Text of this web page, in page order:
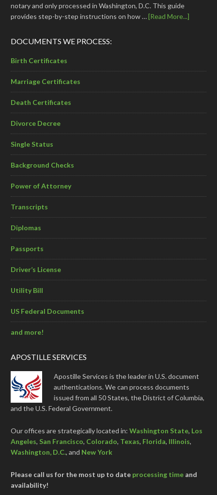
notary and only processed in Washington, D.C. This guide
provides step-by-step instructions on how …[Read More...]
DOCUMENTS WE PROCESS:
Birth Certificates
Marriage Certificates
Death Certificates
Divorce Decree
Single Status
Background Checks
Power of Attorney
Transcripts
Diplomas
Passports
Driver’s License
Utility Bill
US Federal Documents
and more!
APOSTILLE SERVICES
Apostille Services is the leader in U.S. document
authentications. We can process documents
issued from all 50 States, the District of Columbia,
and the U.S. Federal Government.
Our offices are strategically located in:Washington State, Los
Angeles, San Francisco, Colorado, Texas, Florida, Illinois,
Washington, D.C., and New York
Please call us for the most up to date processing time and
availability!